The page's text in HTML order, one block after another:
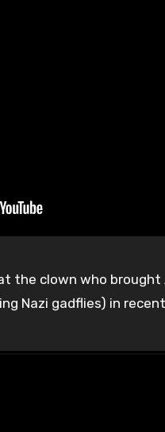
the clown who brought
Nazi gadflies) in